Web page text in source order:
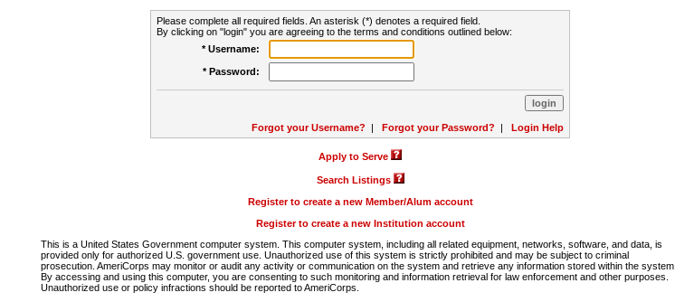
Please complete all required fields. An asterisk (*) denotes a required field.
By clicking on "login" you are agreeing to the terms and conditions outlined below:
* Username:
* Password:
Forgot your Username? | Forgot your Password? | Login Help
Apply to Serve
Search Listings
Register to create a new Member/Alum account
Register to create a new Institution account
This is a United States Government computer system. This computer system, including all related equipment, networks, software, and data, is
provided only for authorized U.S. government use. Unauthorized use of this system is strictly prohibited and may be subject to criminal
prosecution. AmeriCorps may monitor or audit any activity or communication on the system and retrieve any information stored within the system.
By accessing and using this computer, you are consenting to such monitoring and information retrieval for law enforcement and other purposes.
Unauthorized use or policy infractions should be reported to AmeriCorps.